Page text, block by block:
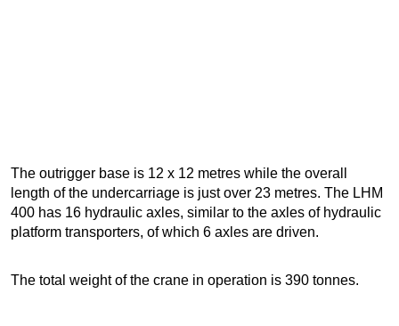
The outrigger base is 12 x 12 metres while the overall
length of the undercarriage is just over 23 metres. The LHM
400 has 16 hydraulic axles, similar to the axles of hydraulic
platform transporters, of which 6 axles are driven.
The total weight of the crane in operation is 390 tonnes.